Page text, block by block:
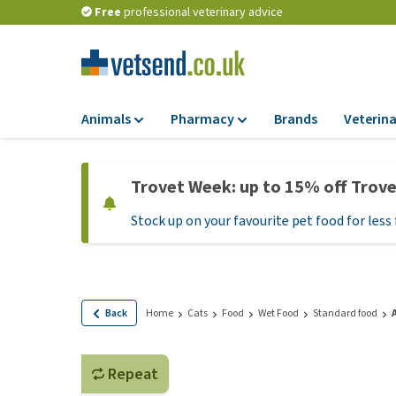
Free professional veterinary advice
Animals
Dry Food
Wet Food
Hypoallergenic
Pharmacy
Flea and tick
Medication and
Brands
Trovet Week: up to 15% off
Stock up on your favourite pet food for
Back Home Cats Food Wet Food Standard food
Repeat